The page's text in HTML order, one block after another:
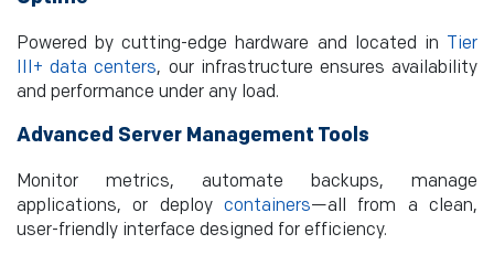
Powered by cutting-edge hardware and located in Tier
III+ data centers, our infrastructure ensures availability
and performance under any load.
Advanced Server Management Tools
Monitor metrics, automate backups, manage
applications, or deploy containers—all from a clean,
user-friendly interface designed for efficiency.